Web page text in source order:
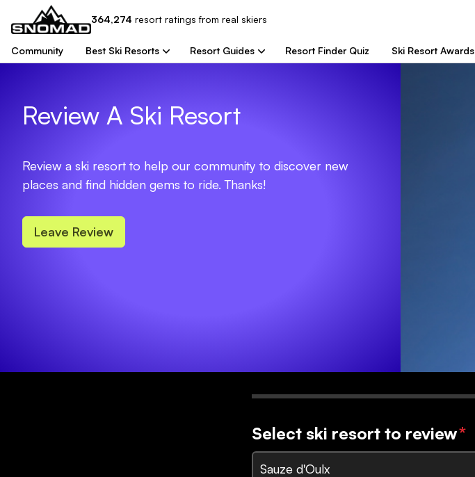
364,274 resort ratings from real skiers
Community Best Ski Resorts Resort Guides Resort Finder Quiz Ski Resort Awards
Review A Ski Resort
Review a ski resort to help our community to discover new
places and find hidden gems to ride. Thanks!
Leave Review
Select ski resort to review*
Sauze d'Oulx